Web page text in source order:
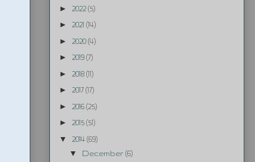
► 2022 (5)
► 2021 (14)
► 2020 (4)
► 2019 (7)
► 2018 (11)
► 2017 (17)
► 2016 (25)
► 2015 (51)
▼ 2014 (69)
▼ December (6)